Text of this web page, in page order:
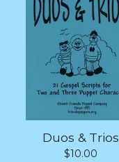
Duos & Trios
$10.00